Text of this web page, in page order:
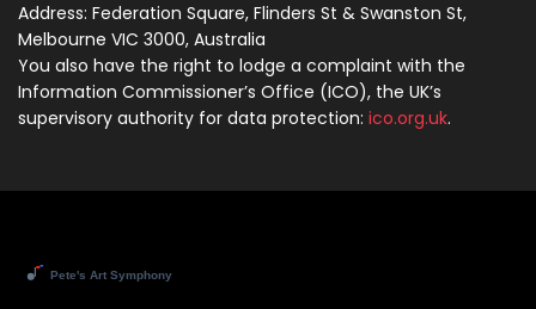
Address: Federation Square, Flinders St & Swanston St,
Melbourne VIC 3000, Australia
You also have the right to lodge a complaint with the
Information Commissioner’s Office (ICO), the UK’s
supervisory authority for data protection: ico.org.uk.